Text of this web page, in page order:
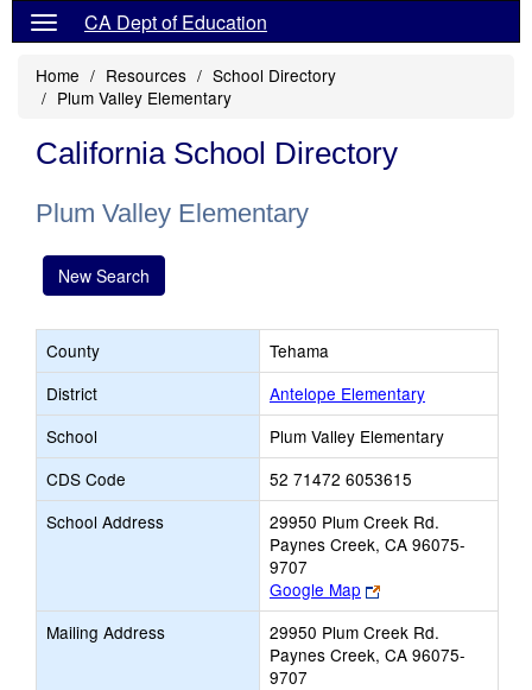
CA Dept of Education
Home Resources
School Directory
Plum Valley Elementary
California School Directory
Plum Valley Elementary
New Search
County
Tehama
District
Antelope Elementary
School
Plum Valley Elementary
CDS Code
52 71472 6053615
School Address
29950 Plum Creek Rd.
Paynes Creek, CA 96075-
9707
Google Map
Link
opens
new
browser
Mailing Address
29950 Plum Creek Rd.
Paynes Creek, CA 96075-
9707